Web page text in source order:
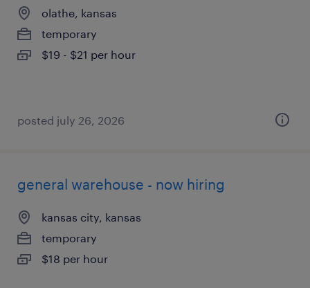
olathe, kansas
temporary
$19 - $21 per hour
posted july 26, 2026
general warehouse - now hiring
kansas city, kansas
temporary
$18 per hour